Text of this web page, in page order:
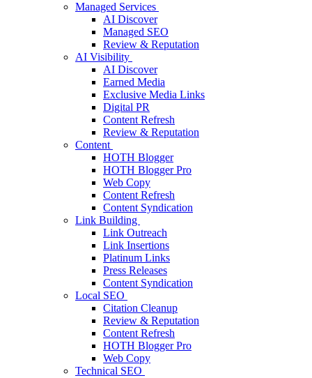
Managed Services
AI Discover
Managed SEO
Review & Reputation
AI Visibility
AI Discover
Earned Media
Exclusive Media Links
Digital PR
Content Refresh
Review & Reputation
Content
HOTH Blogger
HOTH Blogger Pro
Web Copy
Content Refresh
Content Syndication
Link Building
Link Outreach
Link Insertions
Platinum Links
Press Releases
Content Syndication
Local SEO
Citation Cleanup
Review & Reputation
Content Refresh
HOTH Blogger Pro
Web Copy
Technical SEO